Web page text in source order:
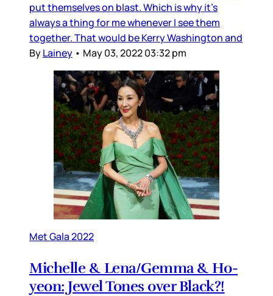
put themselves on blast. Which is why it’s
always a thing for me whenever I see them
together. That would be Kerry Washington and
ByLainey • May 03, 2022 03:32 pm
Met Gala 2022
Michelle & Lena/Gemma & Ho-
yeon: Jewel Tones over Black?!